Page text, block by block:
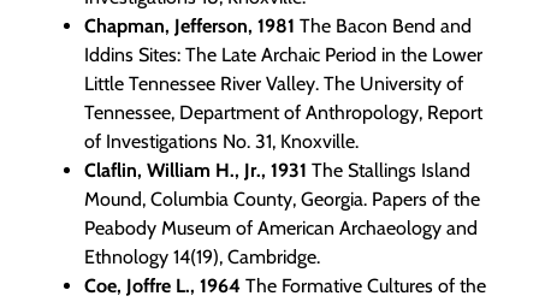
Chapman, Jefferson, 1981 The Bacon Bend and
Iddins Sites: The Late Archaic Period in the Lower
Little Tennessee River Valley. The University of
Tennessee, Department of Anthropology, Report
of Investigations No. 31, Knoxville.
Claflin, William H., Jr., 1931 The Stallings Island
Mound, Columbia County, Georgia. Papers of the
Peabody Museum of American Archaeology and
Ethnology 14(19), Cambridge.
Coe, Joffre L., 1964 The Formative Cultures of the